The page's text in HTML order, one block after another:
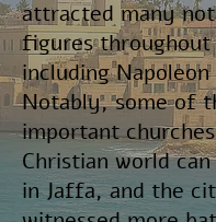
attracted many
figures
including
Notably, some of
important
Christian world
in Jaffa, and the